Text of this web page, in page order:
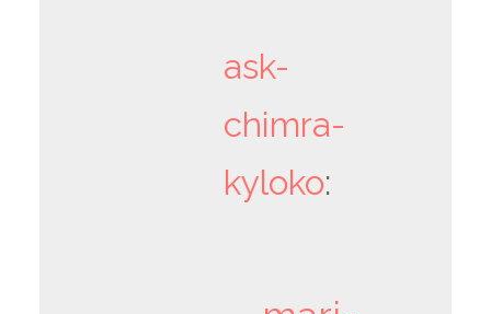
ask-
chimra-
kyloko: